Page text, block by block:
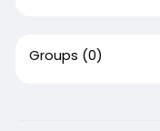
Groups (0)